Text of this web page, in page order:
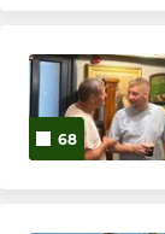
Tour XI
JUNIORS
U12s
68